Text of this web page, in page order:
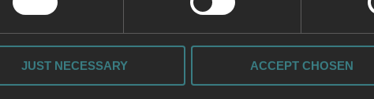
JUST NECESSARY ACCEPT CHOSEN
of the following light sources: